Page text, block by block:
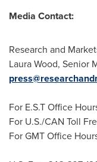
Media Contact:
Research and
Laura Wood, Senior
For E.S.T Office
For U.S./CAN Toll
For GMT Office